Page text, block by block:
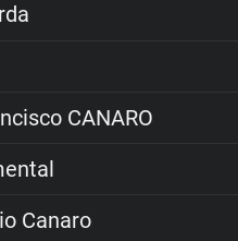
CANARO
Canaro